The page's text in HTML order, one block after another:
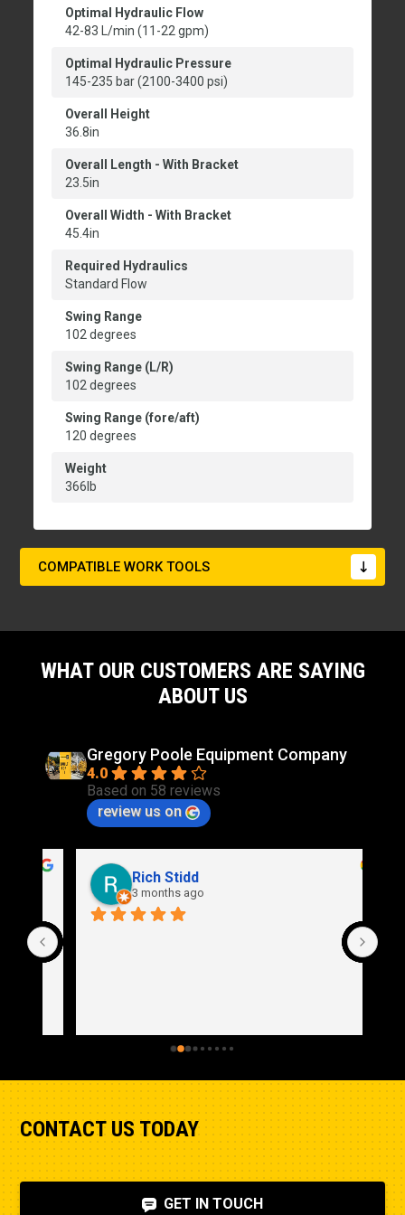
Optimal Hydraulic Flow
42-83 L/min (11-22 gpm)
Optimal Hydraulic Pressure
145-235 bar (2100-3400 psi)
Overall Height
36.8in
Overall Length - With Bracket
23.5in
Overall Width - With Bracket
45.4in
Required Hydraulics
Standard Flow
Swing Range
102 degrees
Swing Range (L/R)
102 degrees
Swing Range (fore/aft)
120 degrees
Weight
366lb
COMPATIBLE WORK TOOLS
WHAT OUR CUSTOMERS ARE SAYING
ABOUT US
Gregory Poole Equipment Company
4.0
Based on 58 reviews
review us on
Rich Stidd
3 months ago
CONTACT US TODAY
GET IN TOUCH